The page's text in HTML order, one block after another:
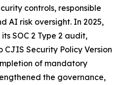
controls, responsible
AI risk oversight. In 2025,
SOC 2 Type 2 audit,
Security Policy Version
of mandatory
the governance,